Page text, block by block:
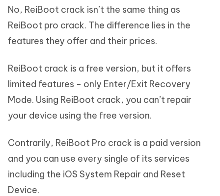
No, ReiBoot crack isn’t the same thing as
ReiBoot pro crack. The difference lies in the
features they offer and their prices.
ReiBoot crack is a free version, but it offers
limited features - only Enter/Exit Recovery
Mode. Using ReiBoot crack, you can’t repair
your device using the free version.
Contrarily, ReiBoot Pro crack is a paid version
and you can use every single of its services
including the iOS System Repair and Reset
Device.